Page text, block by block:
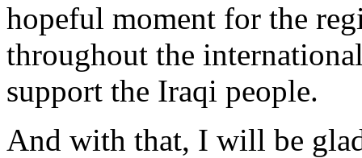
hopeful moment for the
throughout the
support the Iraqi people.
And with that, I will be